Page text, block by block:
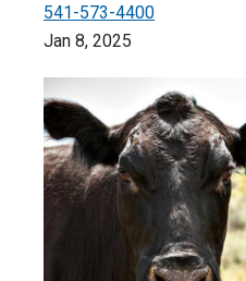
541-573-4400
Jan 8, 2025